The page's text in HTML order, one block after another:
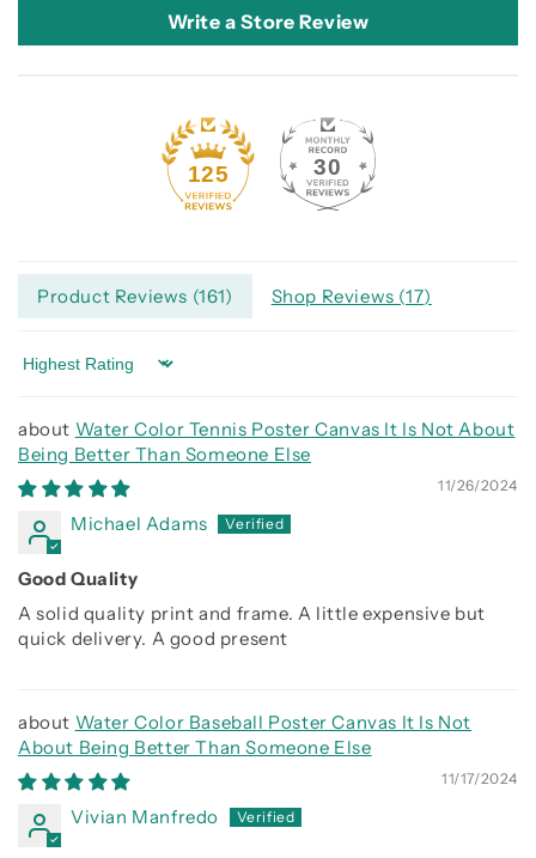
Write a Store Review
125 30
Product Reviews (161) Shop Reviews (17)
Sort by
Water Color Tennis Poster Canvas It Is Not About
Being Better Than Someone Else
11/26/2024
Michael Adams
Good Quality
A solid quality print and frame. A little expensive but
quick delivery. A good present
Water Color Baseball Poster Canvas It Is Not
About Being Better Than Someone Else
11/17/2024
Vivian Manfredo